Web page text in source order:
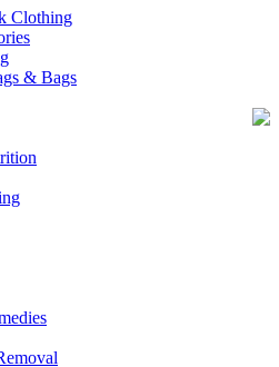
Clothing
& Bags